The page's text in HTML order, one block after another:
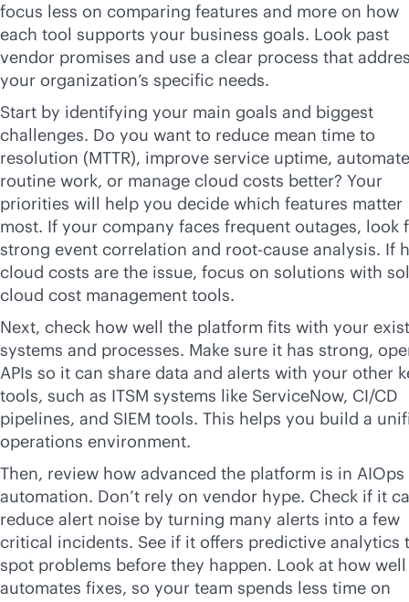
focus less on comparing features and more on how
each tool supports your business goals. Look past
vendor promises and use a clear process that
your organization’s specific needs.
Start by identifying your main goals and biggest
challenges. Do you want to reduce mean time to
resolution (MTTR), improve service uptime, automate
routine work, or manage cloud costs better? Your
priorities will help you decide which features matter
most. If your company faces frequent outages, look
strong event correlation and root-cause analysis. If
cloud costs are the issue, focus on solutions with
cloud cost management tools.
Next, check how well the platform fits with your
systems and processes. Make sure it has strong,
APIs so it can share data and alerts with your other
tools, such as ITSM systems like ServiceNow, CI/CD
pipelines, and SIEM tools. This helps you build a
operations environment.
Then, review how advanced the platform is in AIOps
automation. Don’t rely on vendor hype. Check if it
reduce alert noise by turning many alerts into a few
critical incidents. See if it offers predictive analytics
spot problems before they happen. Look at how
automates fixes, so your team spends less time on